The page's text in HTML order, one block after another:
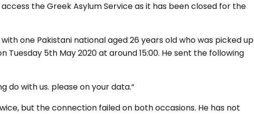
the Greek Asylum Service as it has been closed for the
one Pakistani national aged 26 years old who was picked up
5th May 2020 at around 15:00. He sent the following
do with us. please on your data.“
but the connection failed on both occasions. He has not